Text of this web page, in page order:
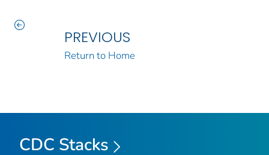
PREVIOUS
Return to Home
CDC Stacks